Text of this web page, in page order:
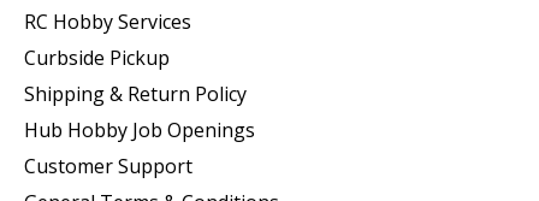
RC Hobby Services
Curbside Pickup
Shipping & Return Policy
Hub Hobby Job Openings
Customer Support